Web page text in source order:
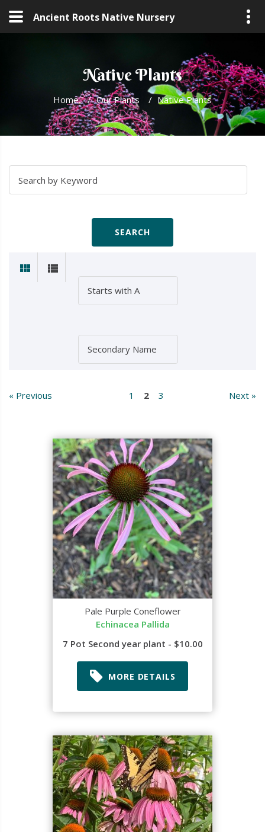
Ancient Roots Native Nursery
Native Plants
Home / Our Plants / Native Plants
« Previous 1 2 3 Next »
Pale Purple Coneflower
Echinacea Pallida
7 Pot Second year plant - $10.00
MORE DETAILS